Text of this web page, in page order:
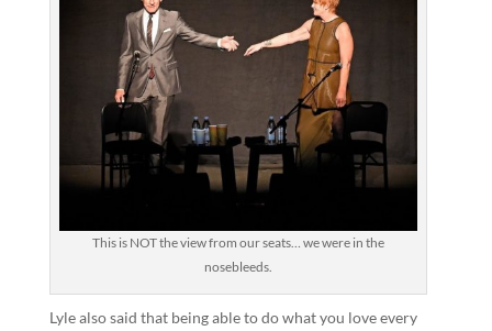
This is NOT the view from our seats… we were in the
nosebleeds.
Lyle also said that being able to do what you love every